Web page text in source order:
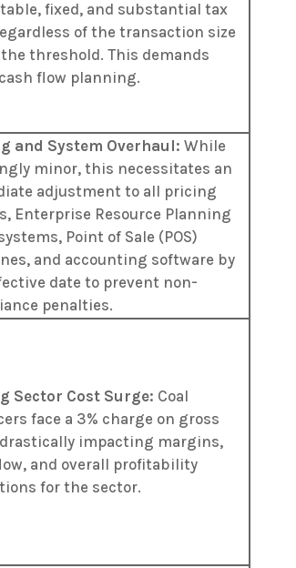
fixed, and substantial tax
of the transaction size
the threshold. This demands
flow planning.
and System Overhaul: While
minor, this necessitates an
adjustment to all pricing
Enterprise Resource Planning
Point of Sale (POS)
and accounting software by
date to prevent non-
penalties.
Sector Cost Surge: Coal
face a 3% charge on gross
impacting margins,
and overall profitability
for the sector.